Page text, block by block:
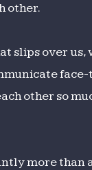
other.
over us,
other so
more than